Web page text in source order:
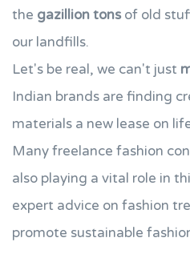
the gazillion tons of old
our landfills.
Let's be real, we can't just
Indian brands are finding
materials a new lease on
Many freelance fashion
also playing a vital role in
expert advice on fashion
promote sustainable